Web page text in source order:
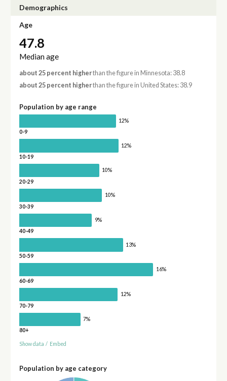
Demographics
Age
47.8
Median age
about 25 percent higherthan the figure in Minnesota: 38.8
about 25 percent higherthan the figure in United States: 38.9
Population by age range
12%
0-9
12%
10-19
10%
20-29
10%
30-39
9%
40-49
13%
50-59
16%
60-69
12%
70-79
7%
80+
Show data / Embed
Population by age category